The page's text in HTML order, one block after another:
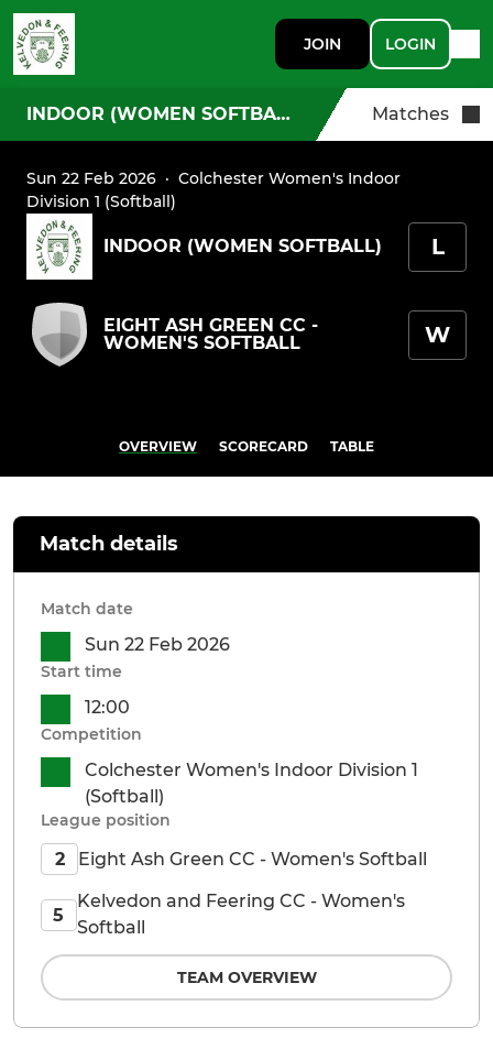
JOIN LOGIN
INDOOR (WOMEN SOFTBALL) Matches
Sun 22 Feb 2026 · Colchester Women's Indoor
Division 1 (Softball)
INDOOR (WOMEN SOFTBALL) L
EIGHT ASH GREEN CC -
WOMEN'S SOFTBALL
W
OVERVIEW SCORECARD TABLE
Match details
Match date
Sun 22 Feb 2026
Start time
12:00
Competition
Colchester Women's Indoor Division 1
(Softball)
League position
2 Eight Ash Green CC - Women's Softball
5
Kelvedon and Feering CC - Women's
Softball
TEAM OVERVIEW